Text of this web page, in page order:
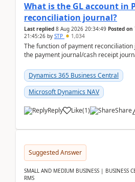
What is the GL account in
reconciliation journal?
Last replied 8 Aug 2026 20:34:49 Posted on
21:45:26 by STP 1,034
The function of payment
the payment journal/cash receipt
Dynamics 365 Business Central
Microsoft Dynamics NAV
Reply Like(1) Share
Suggested Answer
SMALL AND MEDIUM BUSINESS | BUSINESS
RMS